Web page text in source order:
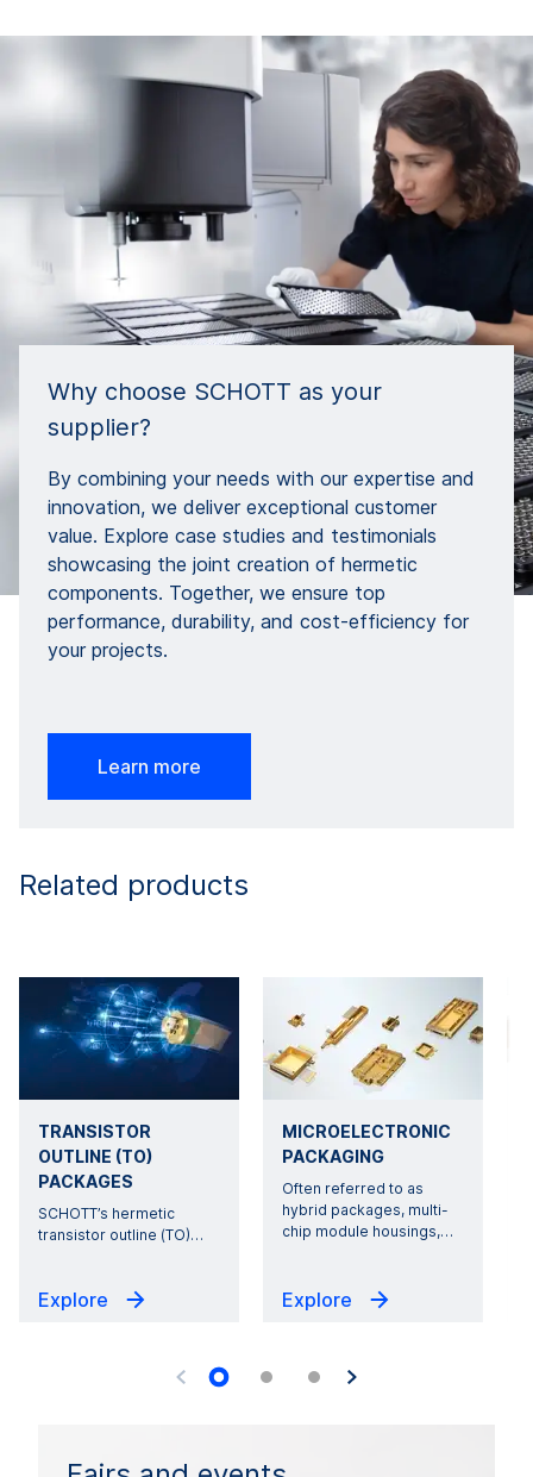
Why choose SCHOTT as your
supplier?
By combining your needs with our expertise and
innovation, we deliver exceptional customer
value. Explore case studies and testimonials
showcasing the joint creation of hermetic
components. Together, we ensure top
performance, durability, and cost-efficiency for
your projects.
Learn more
Related products
TRANSISTOR
OUTLINE (TO)
PACKAGES
SCHOTT’s hermetic
transistor outline (TO)…
Explore
MICROELECTRONIC
PACKAGING
Often referred to as
hybrid packages, multi-
chip module housings,…
Explore